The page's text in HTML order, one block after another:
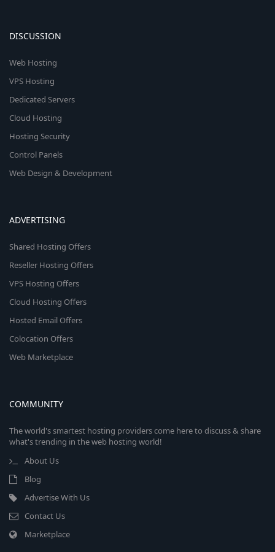
DISCUSSION
Web Hosting
VPS Hosting
Dedicated Servers
Cloud Hosting
Hosting Security
Control Panels
Web Design & Development
ADVERTISING
Shared Hosting Offers
Reseller Hosting Offers
VPS Hosting Offers
Cloud Hosting Offers
Hosted Email Offers
Colocation Offers
Web Marketplace
COMMUNITY
The world's smartest hosting providers come here to discuss & share
what's trending in the web hosting world!
About Us
Blog
Advertise With Us
Contact Us
Marketplace